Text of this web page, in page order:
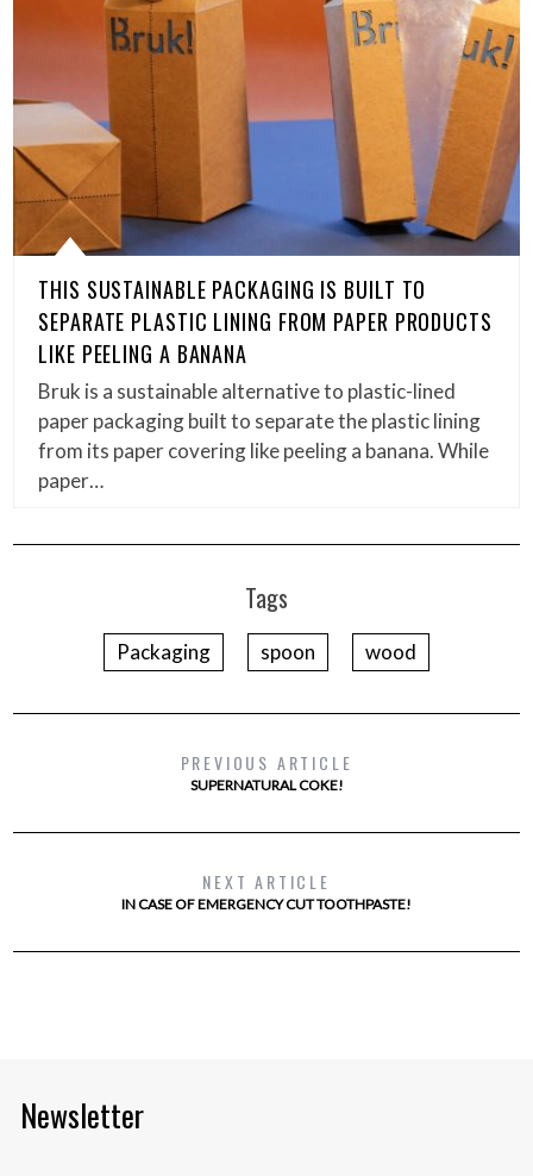
THIS SUSTAINABLE PACKAGING IS BUILT TO
SEPARATE PLASTIC LINING FROM PAPER PRODUCTS
LIKE PEELING A BANANA
Bruk is a sustainable alternative to plastic-lined
paper packaging built to separate the plastic lining
from its paper covering like peeling a banana. While
paper…
Tags
Packaging spoon wood
PREVIOUS ARTICLE
SUPERNATURAL COKE!
NEXT ARTICLE
IN CASE OF EMERGENCY CUT TOOTHPASTE!
Newsletter